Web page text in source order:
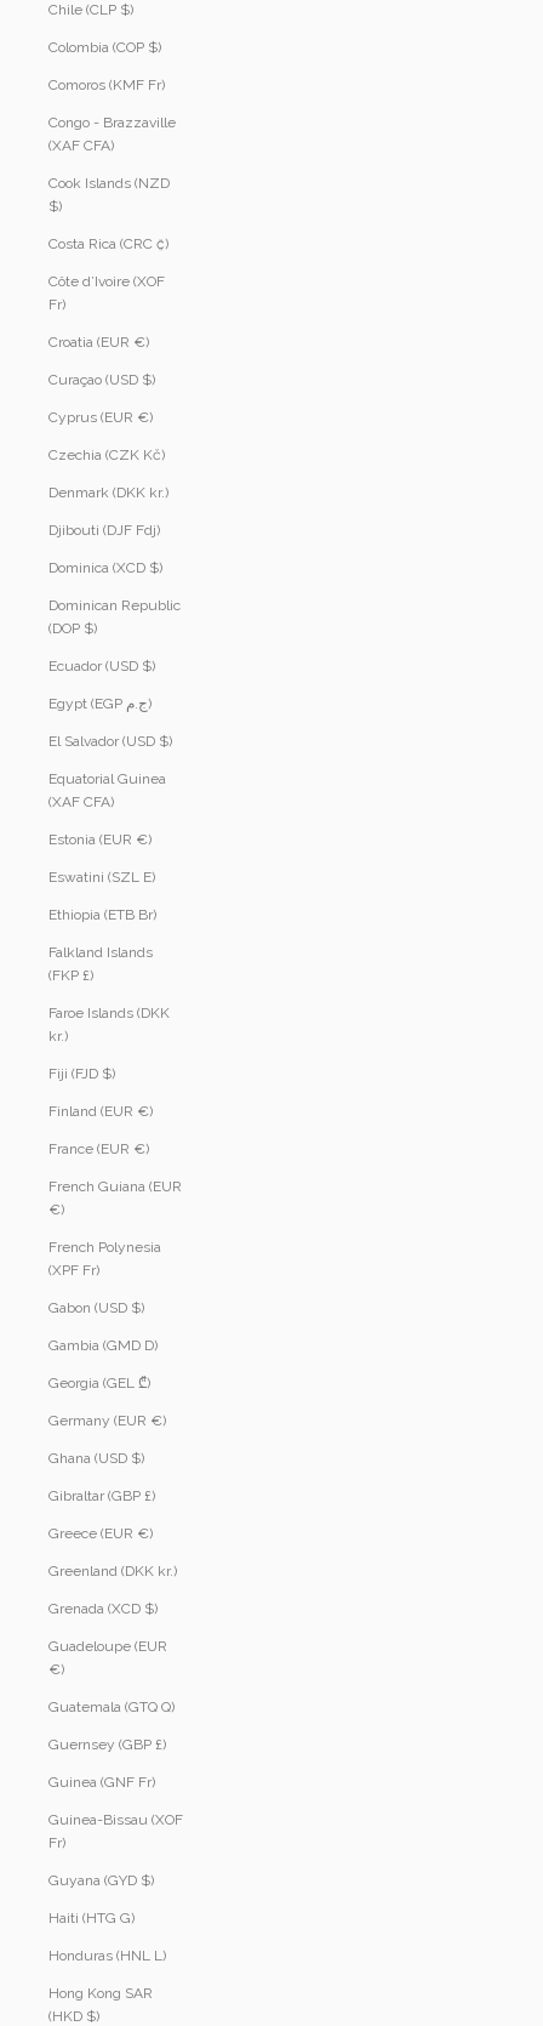
Chile (CLP $)
Colombia (COP $)
Comoros (KMF Fr)
Congo - Brazzaville
(XAF CFA)
Cook Islands (NZD
$)
Costa Rica (CRC ₡)
Côte d’Ivoire (XOF
Fr)
Croatia (EUR €)
Curaçao (USD $)
Cyprus (EUR €)
Czechia (CZK Kč)
Denmark (DKK kr.)
Djibouti (DJF Fdj)
Dominica (XCD $)
Dominican Republic
(DOP $)
Ecuador (USD $)
Egypt (EGP ج.م)
El Salvador (USD $)
Equatorial Guinea
(XAF CFA)
Estonia (EUR €)
Eswatini (SZL E)
Ethiopia (ETB Br)
Falkland Islands
(FKP £)
Faroe Islands (DKK
kr.)
Fiji (FJD $)
Finland (EUR €)
France (EUR €)
French Guiana (EUR
€)
French Polynesia
(XPF Fr)
Gabon (USD $)
Gambia (GMD D)
Georgia (GEL ₾)
Germany (EUR €)
Ghana (USD $)
Gibraltar (GBP £)
Greece (EUR €)
Greenland (DKK kr.)
Grenada (XCD $)
Guadeloupe (EUR
€)
Guatemala (GTQ Q)
Guernsey (GBP £)
Guinea (GNF Fr)
Guinea-Bissau (XOF
Fr)
Guyana (GYD $)
Haiti (HTG G)
Honduras (HNL L)
Hong Kong SAR
(HKD $)